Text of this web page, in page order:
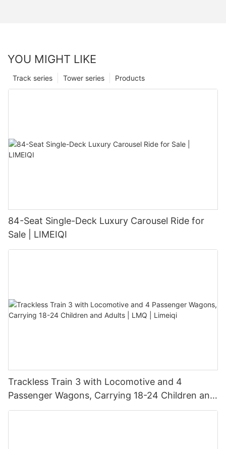
YOU MIGHT LIKE
Products
Tower series
Track series
84-Seat Single-Deck Luxury Carousel Ride for
Sale | LIMEIQI
Trackless Train 3 with Locomotive and 4
Passenger Wagons, Carrying 18-24 Children and
Adults | LMQ | Limeiqi